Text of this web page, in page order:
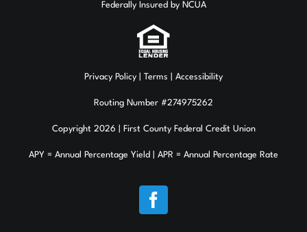
Federally Insured by NCUA
Privacy Policy | Terms | Accessibility
Routing Number #274975262
Copyright 2026 | First County Federal Credit Union
APY = Annual Percentage Yield | APR = Annual Percentage Rate
Facebook